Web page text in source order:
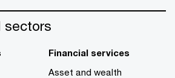
sectors
Financial services
Asset and wealth